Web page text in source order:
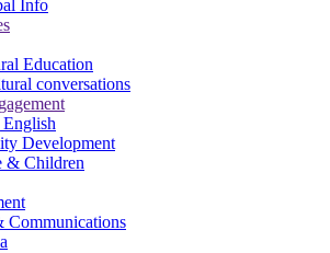
Info
Education
conversations
Development
& Children
Communications